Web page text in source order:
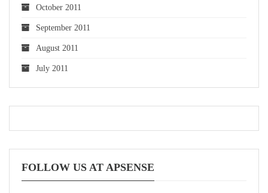
October 2011
September 2011
August 2011
July 2011
FOLLOW US AT APSENSE